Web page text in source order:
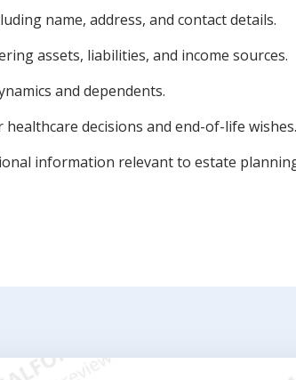
name, address, and contact details.
assets, liabilities, and income sources.
and dependents.
decisions and end-of-life wishes.
information relevant to estate